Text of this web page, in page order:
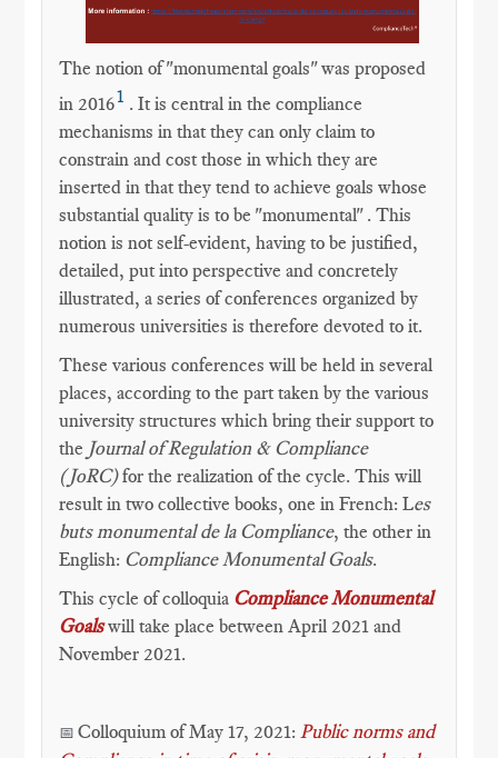
The notion of "monumental goals" was proposed
in 20161 . It is central in the compliance
mechanisms in that they can only claim to
constrain and cost those in which they are
inserted in that they tend to achieve goals whose
substantial quality is to be "monumental" . This
notion is not self-evident, having to be justified,
detailed, put into perspective and concretely
illustrated, a series of conferences organized by
numerous universities is therefore devoted to it.
These various conferences will be held in several
places, according to the part taken by the various
university structures which bring their support to
the Journal of Regulation & Compliance
(JoRC)for the realization of the cycle. This will
result in two collective books, one in French: Les
buts monumental de la Compliance, the other in
English: Compliance Monumental Goals.
This cycle of colloquia Compliance Monumental
Goalswill take place between April 2021 and
November 2021.
📅Colloquium of May 17, 2021: Public norms and